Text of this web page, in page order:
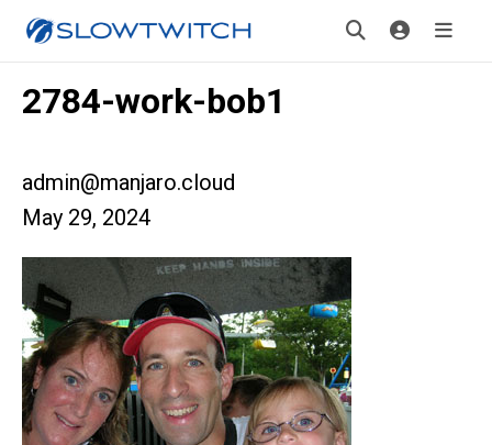
2784-work-bob1
admin@manjaro.cloud
May 29, 2024